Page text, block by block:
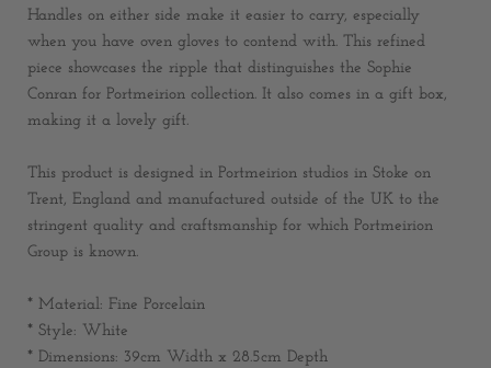
Handles on either side make it easier to carry, especially
when you have oven gloves to contend with. This refined
piece showcases the ripple that distinguishes the Sophie
Conran for Portmeirion collection. It also comes in a gift box,
making it a lovely gift.
This product is designed in Portmeirion studios in Stoke on
Trent, England and manufactured outside of the UK to the
stringent quality and craftsmanship for which Portmeirion
Group is known.
* Material: Fine Porcelain
* Style: White
* Dimensions: 39cm Width x 28.5cm Depth